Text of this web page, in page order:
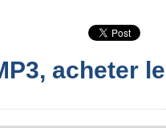
acheter